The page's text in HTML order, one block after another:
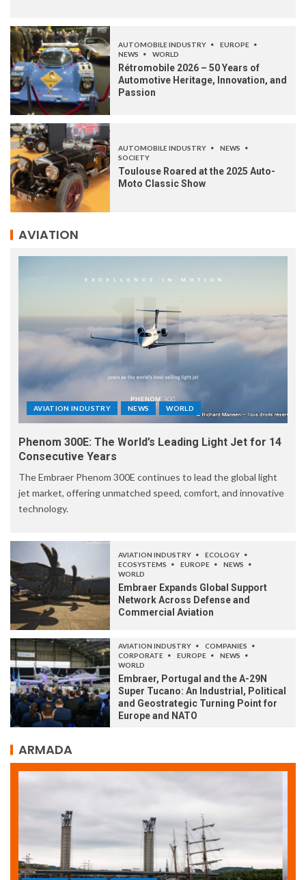
AUTOMOBILE INDUSTRY
EUROPE
NEWS
WORLD
Rétromobile 2026 – 50 Years of
Automotive Heritage, Innovation, and
Passion
AUTOMOBILE INDUSTRY
NEWS
SOCIETY
Toulouse Roared at the 2025 Auto-
Moto Classic Show
AVIATION
AVIATION INDUSTRY NEWS WORLD
Phenom 300E: The World’s Leading Light Jet for 14
Consecutive Years
The Embraer Phenom 300E continues to lead the global light
jet market, offering unmatched speed, comfort, and innovative
technology.
AVIATION INDUSTRY
ECOLOGY
ECOSYSTEMS
EUROPE
NEWS
WORLD
Embraer Expands Global Support
Network Across Defense and
Commercial Aviation
AVIATION INDUSTRY
COMPANIES
CORPORATE
EUROPE
NEWS
WORLD
Embraer, Portugal and the A-29N
Super Tucano: An Industrial, Political
and Geostrategic Turning Point for
Europe and NATO
ARMADA
ARMADA NEWS SOCIETY WORLD